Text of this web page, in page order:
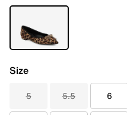
Size
5 5.5 6